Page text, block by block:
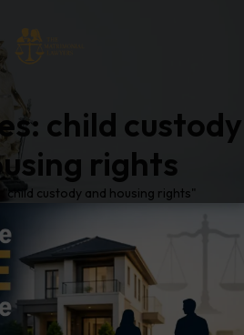
child custody
rights
custody and housing rights"